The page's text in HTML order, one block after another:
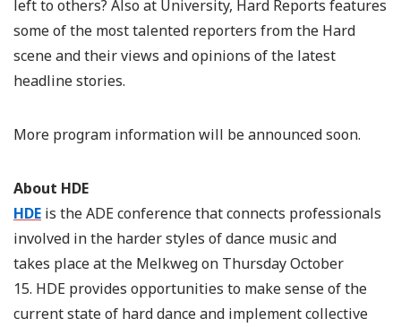
left to others? Also at University, Hard Reports features
some of the most talented reporters from the Hard
scene and their views and opinions of the latest
headline stories.
More program information will be announced soon.
About HDE
HDE is the ADE conference that connects professionals
involved in the harder styles of dance music and
takes place at the Melkweg on Thursday October
15. HDE provides opportunities to make sense of the
current state of hard dance and implement collective